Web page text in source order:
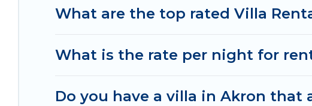
your last-minute getaway today with Irish Ridge Cabins
What are the top rated Villa
What is the rate per night for
Do you have a villa in Akron that